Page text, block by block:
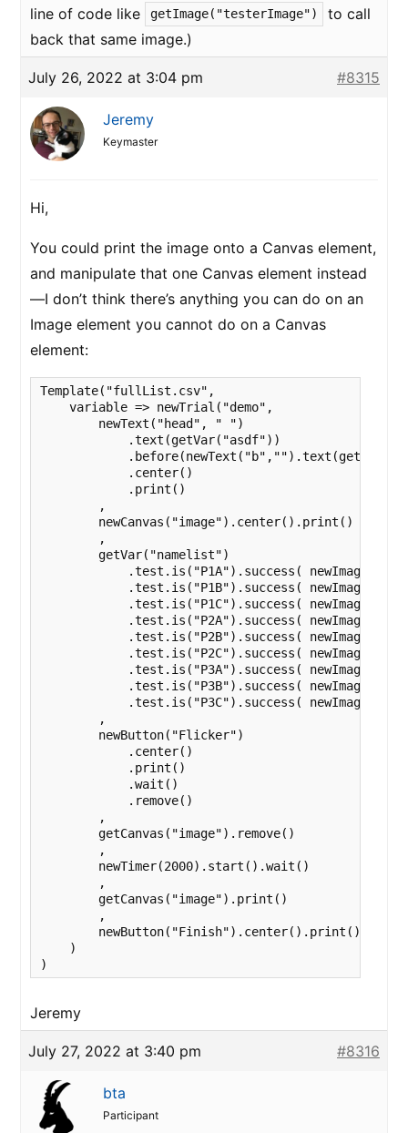
line of code like
getImage("testerImage")
to call
back that same image.)
July 26, 2022 at 3:04 pm #8315
Jeremy
Keymaster
Hi,
You could print the image onto a Canvas element,
and manipulate that one Canvas element instead
—I don’t think there’s anything you can do on an
Image element you cannot do on a Canvas
element:
Template("fullList.csv",
    variable => newTrial("demo",
        newText("head", " ")
            .text(getVar("asdf"))
            .center()
            .print()
        ,
        newCanvas("image").center().print()
        ,
        getVar("namelist")
.test.is("P1A").success(
.test.is("P1B").success(
.test.is("P1C").success(
.test.is("P2A").success(
.test.is("P2B").success(
.test.is("P2C").success(
.test.is("P3A").success(
.test.is("P3B").success(
.test.is("P3C").success(
        ,
        newButton("Flicker")
            .center()
            .print()
            .wait()
            .remove()
        ,
        getCanvas("image").remove()
        ,
        newTimer(2000).start().wait()
        ,
        getCanvas("image").print()
        ,
    )
)
Jeremy
July 27, 2022 at 3:40 pm #8316
bta
Participant